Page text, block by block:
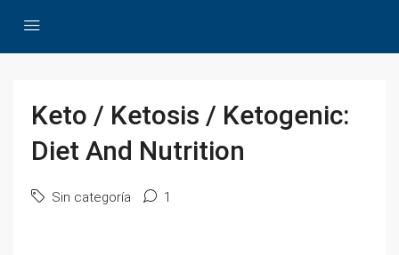
Keto / Ketosis / Ketogenic:
Diet And Nutrition
Sin categoría 1